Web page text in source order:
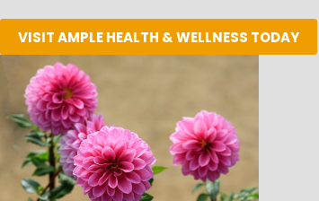
VISIT AMPLE HEALTH & WELLNESS TODAY